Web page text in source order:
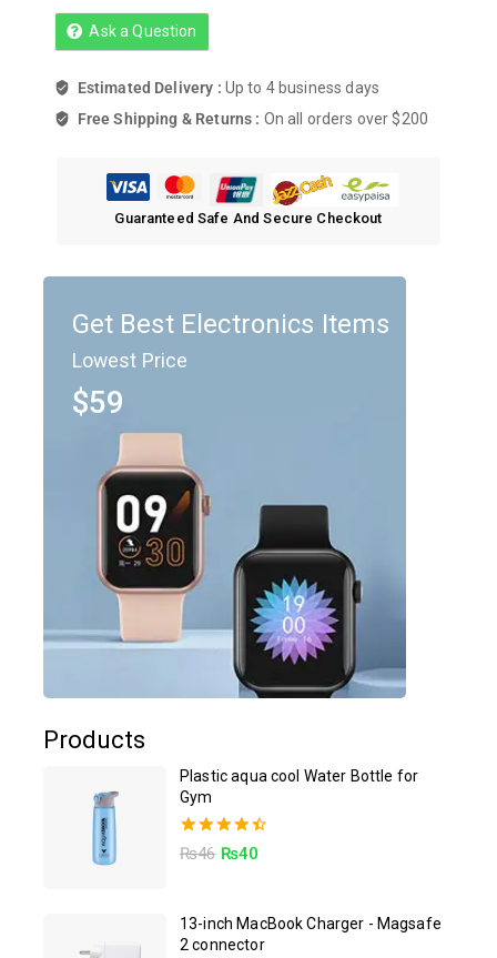
Get Best Electronics Items
Lowest Price
$59
Products
Plastic aqua cool Water Bottle for
Gym
4.50
₨46 ₨40
13-inch MacBook Charger - Magsafe
2 connector
Ask a Question
Estimated Delivery : Up to 4 business days
Free Shipping & Returns : On all orders over $200
Guaranteed Safe And Secure Checkout